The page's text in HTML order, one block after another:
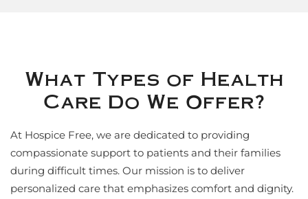
What Types of Health
Care Do We Offer?
At Hospice Free, we are dedicated to providing
compassionate support to patients and their families
during difficult times. Our mission is to deliver
personalized care that emphasizes comfort and dignity.